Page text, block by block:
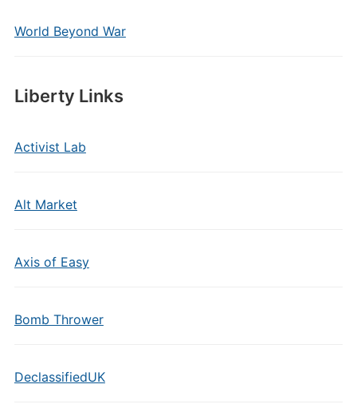
World Beyond War
Liberty Links
Activist Lab
Alt Market
Axis of Easy
Bomb Thrower
DeclassifiedUK